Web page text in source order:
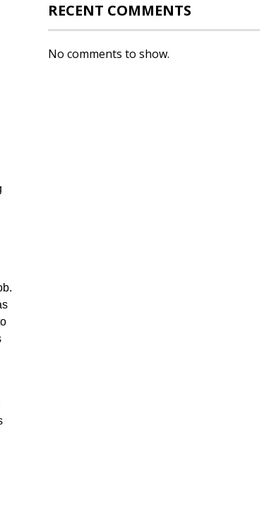
RECENT COMMENTS
No comments to show.